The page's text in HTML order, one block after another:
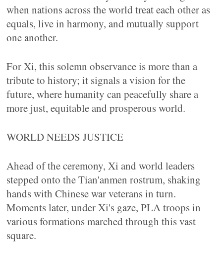
when nations across the world treat each other as
equals, live in harmony, and mutually support
one another.
For Xi, this solemn observance is more than a
tribute to history; it signals a vision for the
future, where humanity can peacefully share a
more just, equitable and prosperous world.
WORLD NEEDS JUSTICE
Ahead of the ceremony, Xi and world leaders
stepped onto the Tian'anmen rostrum, shaking
hands with Chinese war veterans in turn.
Moments later, under Xi's gaze, PLA troops in
various formations marched through this vast
square.